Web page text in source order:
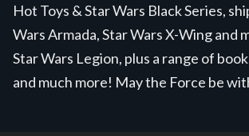
Hot Toys & Star Wars Black Series,
Wars Armada, Star Wars X-Wing and
Star Wars Legion, plus a range of
and much more! May the Force be